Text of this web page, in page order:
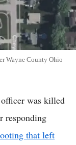
Wayne County Ohio
was killed
responding
that left